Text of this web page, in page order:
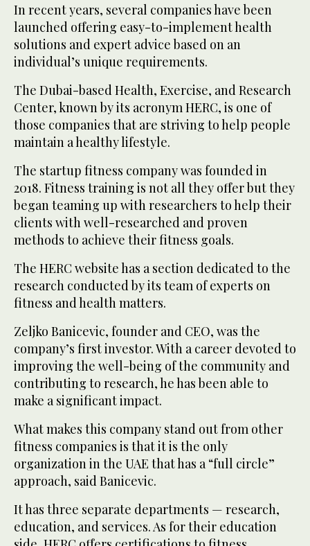
In recent years, several companies have been
launched offering easy-to-implement health
solutions and expert advice based on an
individual’s unique requirements.
The Dubai-based Health, Exercise, and Research
Center, known by its acronym HERC, is one of
those companies that are striving to help people
maintain a healthy lifestyle.
The startup fitness company was founded in
2018. Fitness training is not all they offer but they
began teaming up with researchers to help their
clients with well-researched and proven
methods to achieve their fitness goals.
The HERC website has a section dedicated to the
research conducted by its team of experts on
fitness and health matters.
Zeljko Banicevic, founder and CEO, was the
company’s first investor. With a career devoted to
improving the well-being of the community and
contributing to research, he has been able to
make a significant impact.
What makes this company stand out from other
fitness companies is that it is the only
organization in the UAE that has a “full circle”
approach, said Banicevic.
It has three separate departments — research,
education, and services. As for their education